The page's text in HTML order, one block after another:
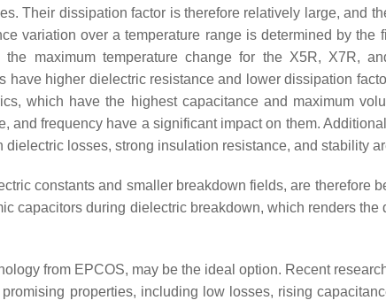
Their dissipation factor is therefore relatively large, and
variation over a temperature range is determined by
maximum temperature change for the X5R, X7R,
higher dielectric resistance and lower dissipation
which have the highest capacitance and maximum
frequency have a significant impact on them.
losses, strong insulation resistance, and stability
constants and smaller breakdown fields, are therefore
capacitors during dielectric breakdown, which renders
from EPCOS, may be the ideal option. Recent
properties, including low losses, rising